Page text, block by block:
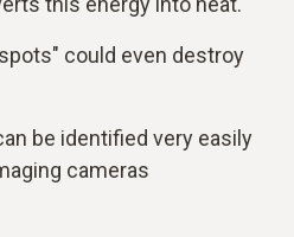
could even destroy
be identified very easily
cameras